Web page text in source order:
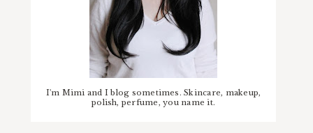
I'm Mimi and I blog sometimes. Skincare, makeup,
polish, perfume, you name it.